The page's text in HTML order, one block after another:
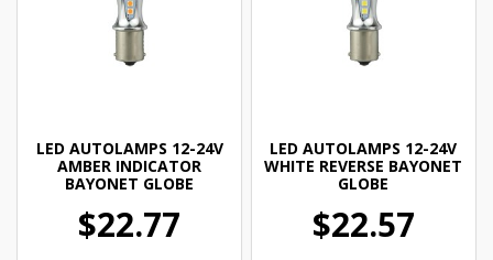
LED AUTOLAMPS 12-24V
AMBER INDICATOR
BAYONET GLOBE
$22.77
LED AUTOLAMPS 12-24V
WHITE REVERSE BAYONET
GLOBE
$22.57